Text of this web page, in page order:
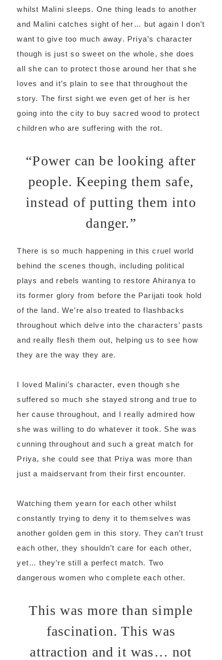
whilst Malini sleeps. One thing leads to another
and Malini catches sight of her… but again I don’t
want to give too much away. Priya’s character
though is just so sweet on the whole, she does
all she can to protect those around her that she
loves and it’s plain to see that throughout the
story. The first sight we even get of her is her
going into the city to buy sacred wood to protect
children who are suffering with the rot.
“Power can be looking after
people. Keeping them safe,
instead of putting them into
danger.”
There is so much happening in this cruel world
behind the scenes though, including political
plays and rebels wanting to restore Ahiranya to
its former glory from before the Parijati took hold
of the land. We’re also treated to flashbacks
throughout which delve into the characters’ pasts
and really flesh them out, helping us to see how
they are the way they are.
I loved Malini’s character, even though she
suffered so much she stayed strong and true to
her cause throughout, and I really admired how
she was willing to do whatever it took. She was
cunning throughout and such a great match for
Priya, she could see that Priya was more than
just a maidservant from their first encounter.
Watching them yearn for each other whilst
constantly trying to deny it to themselves was
another golden gem in this story. They can’t trust
each other, they shouldn’t care for each other,
yet… they’re still a perfect match. Two
dangerous women who complete each other.
This was more than simple
fascination. This was
attraction and it was… not